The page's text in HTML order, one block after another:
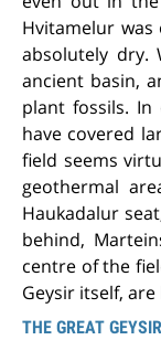
Hvitamelur
absolutely
ancient basin,
plant fossils.
have covered
field seems
geothermal
Haukadalur
behind,
centre of the
Geysir itself,
THE GREAT GEYSIR